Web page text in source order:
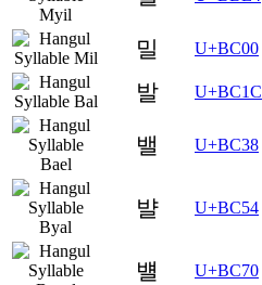
밀 U+BC00
발 U+BC1C
밸 U+BC38
뱔 U+BC54
뱰 U+BC70